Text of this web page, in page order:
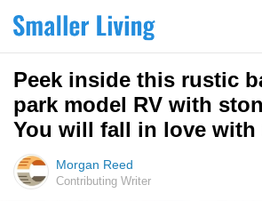
Peek inside this rustic
park model RV with
You will fall in love with
Morgan Reed
Contributing Writer